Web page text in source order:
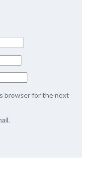
browser for the next